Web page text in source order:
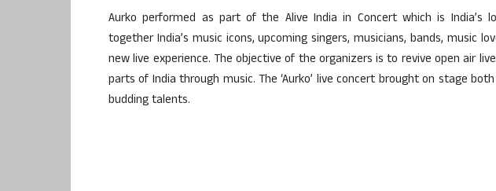
Aurko performed as part of the Alive India in Concert which is India’s
together India’s music icons, upcoming singers, musicians, bands, music
new live experience. The objective of the organizers is to revive open air
parts of India through music. The ‘Aurko’ live concert brought on stage
budding talents.